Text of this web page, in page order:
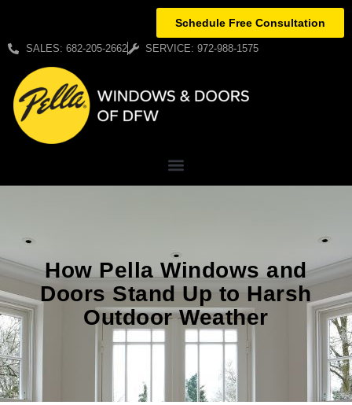
Schedule Free Consultation
SALES: 682-205-2662 SERVICE: 972-988-1575
How Pella Windows and
Doors Stand Up to Harsh
Outdoor Weather